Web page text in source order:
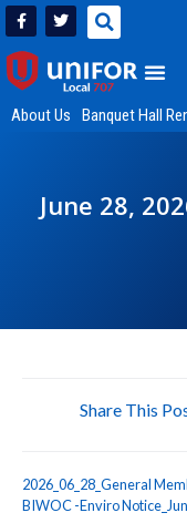
About Us Banquet Hall
June 28,
Share This
2026_06_28_General
BIWOC -Enviro